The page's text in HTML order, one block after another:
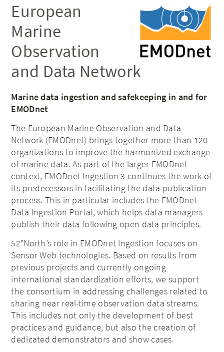
European
Marine
Observation
and Data Network
Marine data ingestion and safekeeping in and for
EMODnet
The European Marine Observation and Data
Network (EMODnet) brings together more than 120
organizations to improve the harmonized exchange
of marine data. As part of the larger EMODnet
context, EMODnet Ingestion 3 continues the work of
its predecessors in facilitating the data publication
process. This in particular includes the EMODnet
Data Ingestion Portal, which helps data managers
publish their data following open data principles.
52°North’s role in EMODnet Ingestion focuses on
Sensor Web technologies. Based on results from
previous projects and currently ongoing
international standardization efforts, we support
the consortium in addressing challenges related to
sharing near real-time observation data streams.
This includes not only the development of best
practices and guidance, but also the creation of
dedicated demonstrators and show cases.